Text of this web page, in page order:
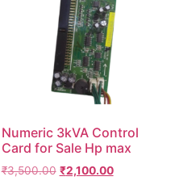
Numeric 3kVA Control
Card for Sale Hp max
₹3,500.00 ₹2,100.00